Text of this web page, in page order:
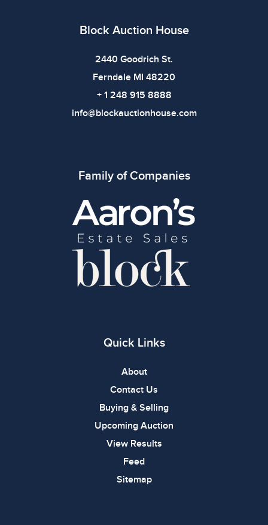
Block Auction House
2440 Goodrich St.
Ferndale MI 48220
+ 1 248 915 8888
info@blockauctionhouse.com
Family of Companies
Quick Links
About
Contact Us
Buying & Selling
Upcoming Auction
View Results
Feed
Sitemap